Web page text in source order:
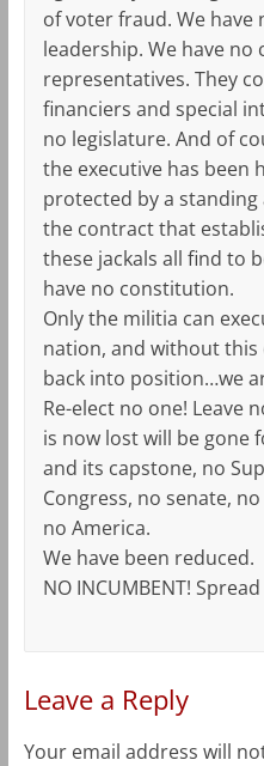
of voter fraud. We
leadership. We have no
representatives. They
financiers and special
no legislature. And of
the executive has been
protected by a
the contract that
these jackals all find to
have no constitution.
Only the militia can
nation, and without
back into position…we
Re-elect no one! Leave
is now lost will be gone
and its capstone, no
Congress, no senate,
no America.
We have been reduced.
NO INCUMBENT!
Leave a Reply
Your email address will